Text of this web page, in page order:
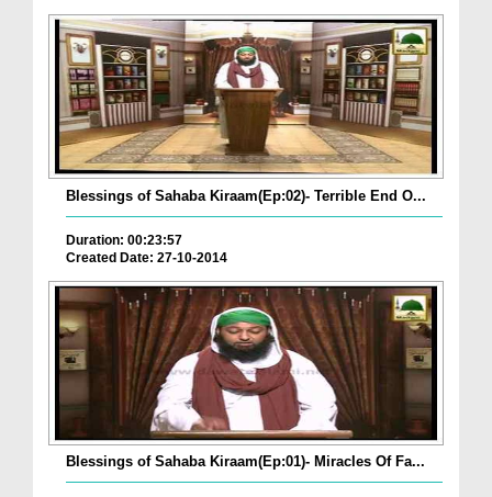
Blessings of Sahaba Kiraam(Ep:02)- Terrible End O...
Duration: 00:23:57
Created Date: 27-10-2014
Blessings of Sahaba Kiraam(Ep:01)- Miracles Of Fa...